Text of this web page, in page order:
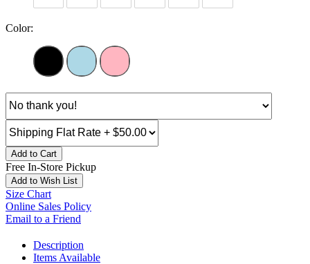
Color:
Add to Cart
Free In-Store Pickup
Add to Wish List
Size Chart
Online Sales Policy
Email to a Friend
Description
Items Available